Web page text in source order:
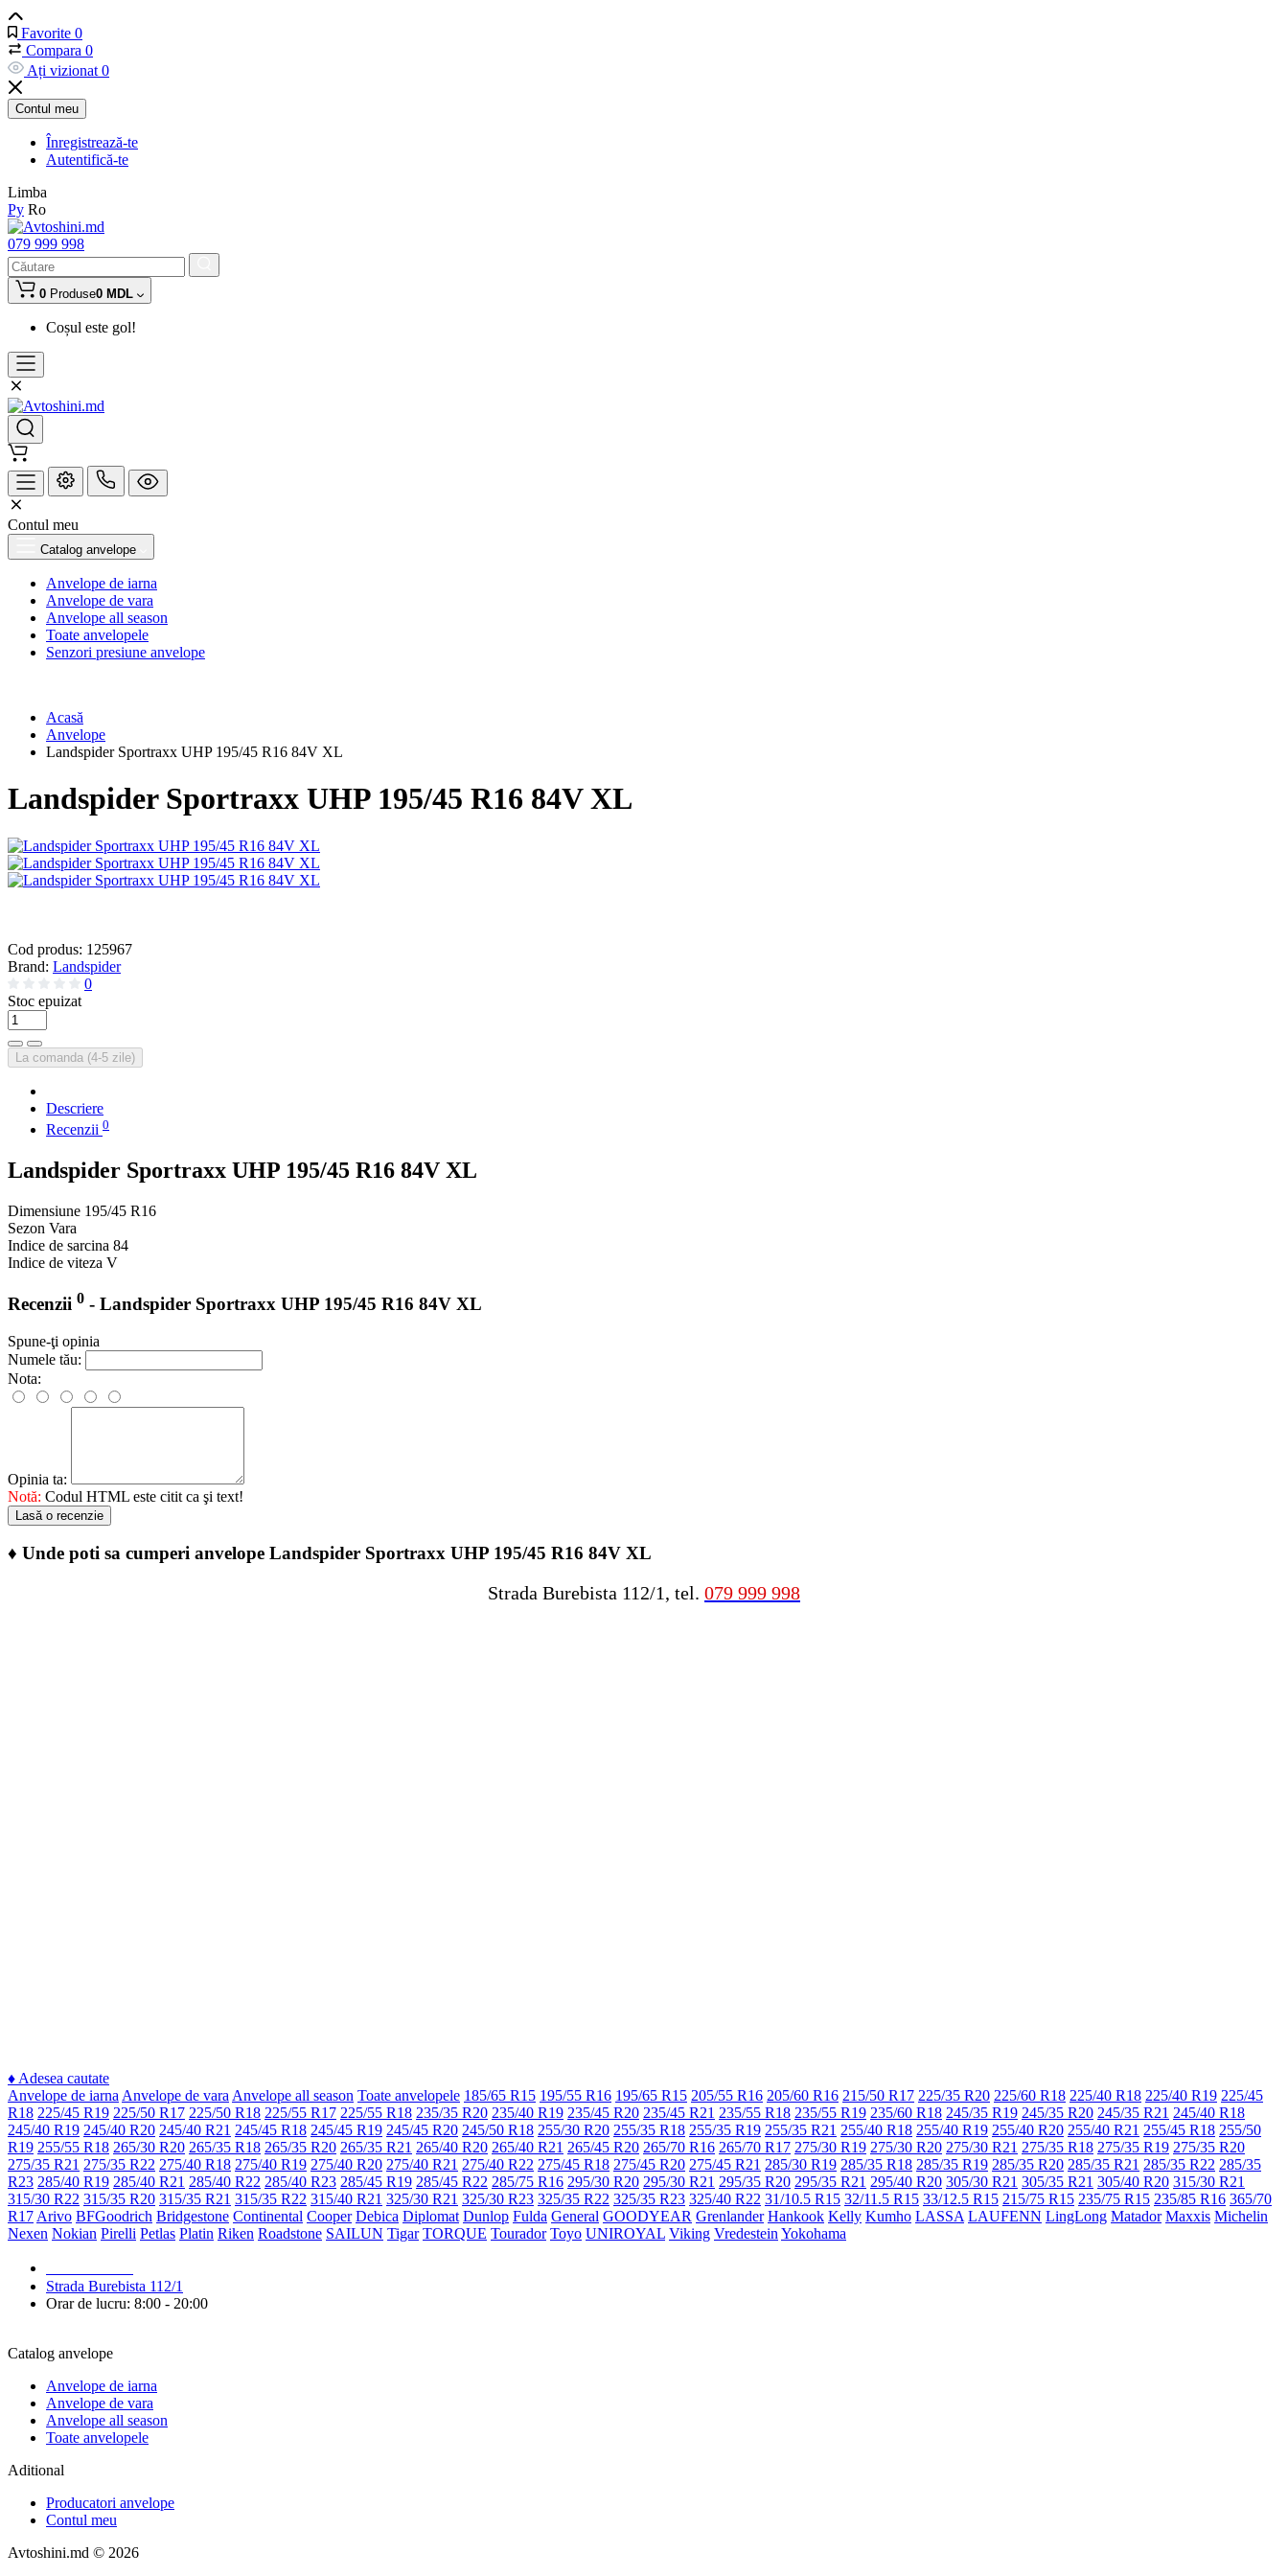
Favorite 0
Compara 0
Ați vizionat 0
Contul meu
Înregistrează-te
Autentifică-te
Limba
Ру Ro
079 999 998
0 Produse0 MDL
Coșul este gol!
Contul meu
Catalog anvelope
Anvelope de iarna
Anvelope de vara
Anvelope all season
Toate anvelopele
Senzori presiune anvelope
Acasă
Anvelope
Landspider Sportraxx UHP 195/45 R16 84V XL
Landspider Sportraxx UHP 195/45 R16 84V XL
Cod produs: 125967
Brand: Landspider
0
Stoc epuizat
La comanda (4-5 zile)
Descriere
Recenzii 0
Landspider Sportraxx UHP 195/45 R16 84V XL
Dimensiune 195/45 R16
Sezon Vara
Indice de sarcina 84
Indice de viteza V
Recenzii 0 - Landspider Sportraxx UHP 195/45 R16 84V XL
Spune-ţi opinia
Numele tău:
Nota:
Opinia ta:
Notă: Codul HTML este citit ca şi text!
Lasă o recenzie
♦ Unde poti sa cumperi anvelope Landspider Sportraxx UHP 195/45 R16 84V XL
Strada Burebista 112/1, tel. 079 999 998
♦ Adesea cautate
Anvelope de iarna Anvelope de vara Anvelope all season Toate anvelopele 185/65 R15 195/55 R16 195/65 R15 205/55 R16 205/60 R16 215/50 R17 225/35 R20 225/60 R18 225/40 R18 225/40 R19 225/45
R18 225/45 R19 225/50 R17 225/50 R18 225/55 R17 225/55 R18 235/35 R20 235/40 R19 235/45 R20 235/45 R21 235/55 R18 235/55 R19 235/60 R18 245/35 R19 245/35 R20 245/35 R21 245/40 R18
245/40 R19 245/40 R20 245/40 R21 245/45 R18 245/45 R19 245/45 R20 245/50 R18 255/30 R20 255/35 R18 255/35 R19 255/35 R21 255/40 R18 255/40 R19 255/40 R20 255/40 R21 255/45 R18 255/50
R19 255/55 R18 265/30 R20 265/35 R18 265/35 R20 265/35 R21 265/40 R20 265/40 R21 265/45 R20 265/70 R16 265/70 R17 275/30 R19 275/30 R20 275/30 R21 275/35 R18 275/35 R19 275/35 R20
275/35 R21 275/35 R22 275/40 R18 275/40 R19 275/40 R20 275/40 R21 275/40 R22 275/45 R18 275/45 R20 275/45 R21 285/30 R19 285/35 R18 285/35 R19 285/35 R20 285/35 R21 285/35 R22 285/35
R23 285/40 R19 285/40 R21 285/40 R22 285/40 R23 285/45 R19 285/45 R22 285/75 R16 295/30 R20 295/30 R21 295/35 R20 295/35 R21 295/40 R20 305/30 R21 305/35 R21 305/40 R20 315/30 R21
315/30 R22 315/35 R20 315/35 R21 315/35 R22 315/40 R21 325/30 R21 325/30 R23 325/35 R22 325/35 R23 325/40 R22 31/10.5 R15 32/11.5 R15 33/12.5 R15 215/75 R15 235/75 R15 235/85 R16 365/70
R17 Arivo BFGoodrich Bridgestone Continental Cooper Debica Diplomat Dunlop Fulda General GOODYEAR Grenlander Hankook Kelly Kumho LASSA LAUFENN LingLong Matador Maxxis Michelin
Nexen Nokian Pirelli Petlas Platin Riken Roadstone SAILUN Tigar TORQUE Tourador Toyo UNIROYAL Viking Vredestein Yokohama
Strada Burebista 112/1
Orar de lucru: 8:00 - 20:00
Catalog anvelope
Anvelope de iarna
Anvelope de vara
Anvelope all season
Toate anvelopele
Aditional
Producatori anvelope
Contul meu
Avtoshini.md © 2026